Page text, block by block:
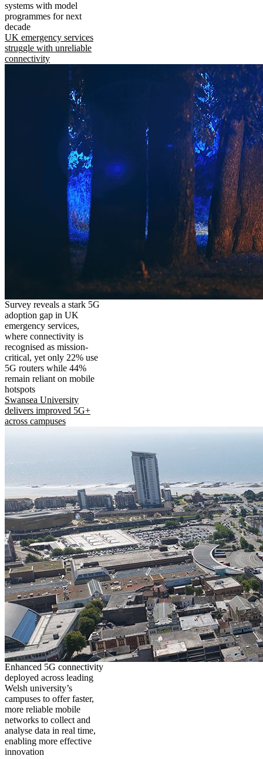
systems with model
programmes for next
decade
UK emergency services
struggle with unreliable
connectivity
Survey reveals a stark 5G
adoption gap in UK
emergency services,
where connectivity is
recognised as mission-
critical, yet only 22% use
5G routers while 44%
remain reliant on mobile
hotspots
Swansea University
delivers improved 5G+
across campuses
Enhanced 5G connectivity
deployed across leading
Welsh university’s
campuses to offer faster,
more reliable mobile
networks to collect and
analyse data in real time,
enabling more effective
innovation